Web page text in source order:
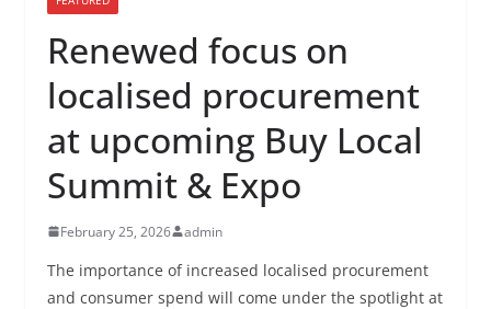
Renewed focus on
localised procurement
at upcoming Buy Local
Summit & Expo
February 25, 2026 admin
The importance of increased localised procurement
and consumer spend will come under the spotlight at